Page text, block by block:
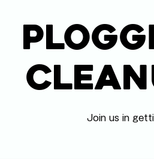
Join us in